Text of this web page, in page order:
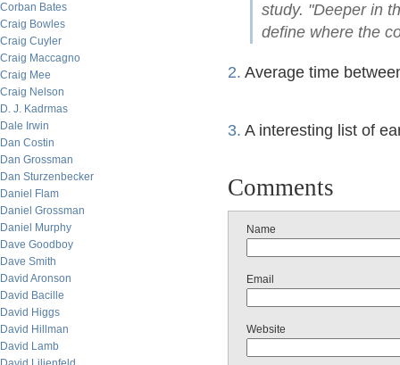
Corban Bates
Craig Bowles
Craig Cuyler
Craig Maccagno
Craig Mee
Craig Nelson
D. J. Kadrmas
Dale Irwin
Dan Costin
Dan Grossman
Dan Sturzenbecker
Daniel Flam
Daniel Grossman
Daniel Murphy
Dave Goodboy
Dave Smith
David Aronson
David Bacille
David Higgs
David Hillman
David Lamb
study. "Deeper in
define where the
2. Average time
3. A interesting list of
Comments
Name
Email
Website